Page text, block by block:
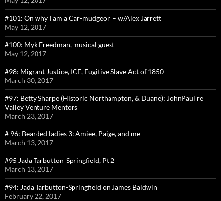
#101: On why I am a Car-mudgeon – w/Alex Jarrett
May 12, 2017
#100: Myk Freedman, musical guest
May 12, 2017
#98: Migrant Justice, ICE, Fugitive Slave Act of 1850
March 30, 2017
#97: Betty Sharpe (Historic Northampton, & Duane); JohnPaul re
Valley Venture Mentors
March 23, 2017
# 96: Bearded ladies 3: Amiee, Paige, and me
March 13, 2017
#95 Jada Tarbutton-Springfield, Pt 2
March 13, 2017
#94: Jada Tarbutton-Springfield on James Baldwin
February 22, 2017